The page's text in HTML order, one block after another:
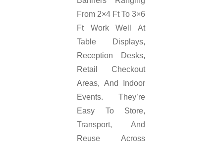
From 2×4 Ft To 3×6
Ft Work Well At
Table Displays,
Reception Desks,
Retail Checkout
Areas, And Indoor
Events. They’re
Easy To Store,
Transport, And
Reuse Across